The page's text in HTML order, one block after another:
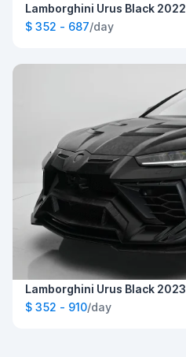
Lamborghini Urus Black 2022
$ 352 - 687/day
Lamborghini Urus Black 2023
$ 352 - 910/day